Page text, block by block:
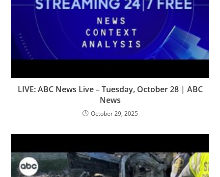
LIVE: ABC News Live – Tuesday, October 28 | ABC
News
October 29, 2025